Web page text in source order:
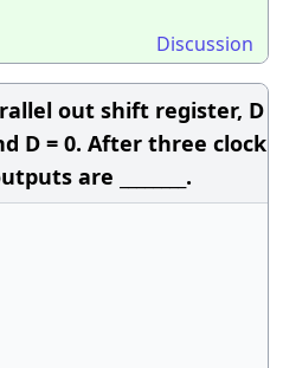
Discussion
out shift register, D
D = 0. After three clock
are ________.